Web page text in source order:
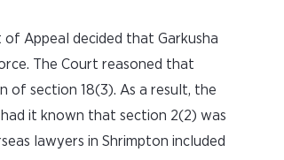
of Appeal decided that Garkusha
The Court reasoned that
of section 18(3). As a result, the
it known that section 2(2) was
lawyers in Shrimpton included